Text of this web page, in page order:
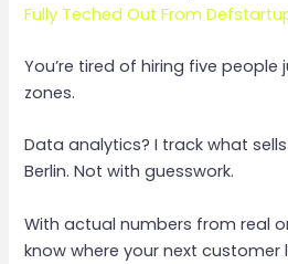
Fully Teched Out From
You’re tired of hiring five
zones.
Data analytics? I track what
Berlin. Not with guesswork.
With actual numbers from real
know where your next customer